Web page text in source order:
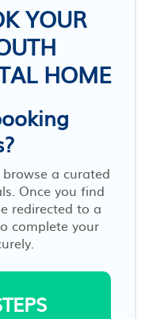
YOUR
HOME
a curated
Once you find
redirected to a
complete your